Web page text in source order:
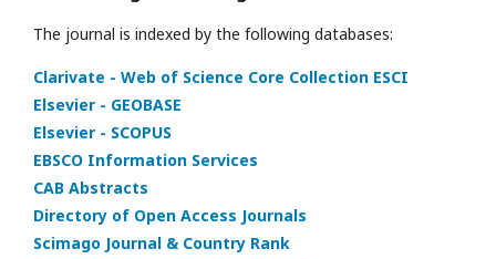
The journal is indexed by the following databases:
Clarivate - Web of Science Core Collection ESCI
Elsevier - GEOBASE
Elsevier - SCOPUS
EBSCO Information Services
CAB Abstracts
Directory of Open Access Journals
Scimago Journal & Country Rank